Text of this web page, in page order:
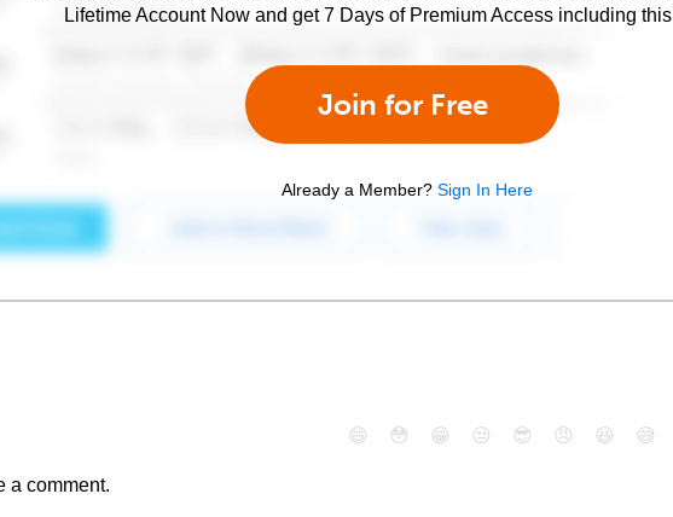
Lifetime Account Now and get 7 Days of Premium Access including
Join for Free
Already a Member? Sign In Here
a comment.
😄 😳 😁 😒 😎 😠 😆 😅